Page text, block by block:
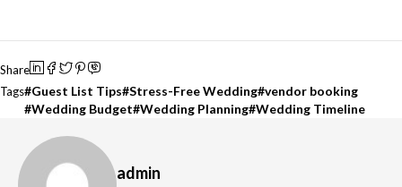
Share
Tags Guest List Tips Stress-Free Wedding vendor booking
Wedding Budget Wedding Planning Wedding Timeline
admin